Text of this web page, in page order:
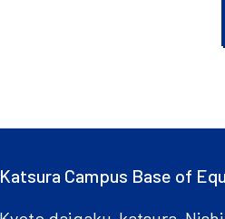
Katsura Campus Base of